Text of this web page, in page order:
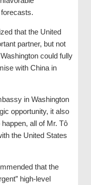
that the United
partner, but not
could fully
with China in
in Washington
opportunity, it also
all of Mr. Tô
the United States
that the
high-level